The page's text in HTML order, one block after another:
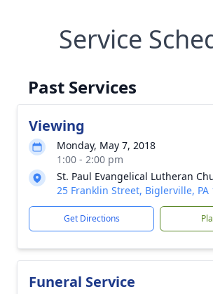
Service
Past Services
Viewing
Monday, May 7, 2018
1:00 - 2:00 pm
St. Paul Evangelical Lutheran
25 Franklin Street, Biglerville, PA
Get Directions
Funeral Service